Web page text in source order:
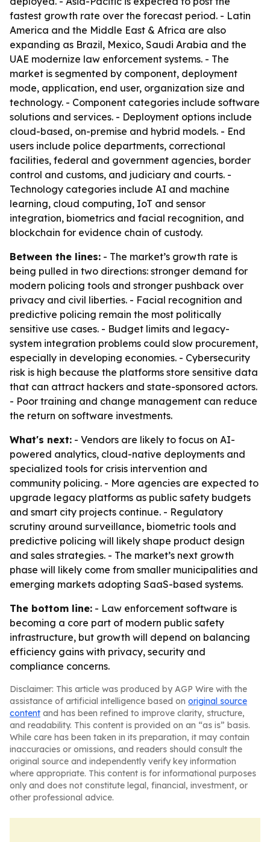
fastest growth rate over the forecast period. - Latin
America and the Middle East & Africa are also
expanding as Brazil, Mexico, Saudi Arabia and the
UAE modernize law enforcement systems. - The
market is segmented by component, deployment
mode, application, end user, organization size and
technology. - Component categories include software
solutions and services. - Deployment options include
cloud-based, on-premise and hybrid models. - End
users include police departments, correctional
facilities, federal and government agencies, border
control and customs, and judiciary and courts. -
Technology categories include AI and machine
learning, cloud computing, IoT and sensor
integration, biometrics and facial recognition, and
blockchain for evidence chain of custody.
Between the lines: - The market’s growth rate is
being pulled in two directions: stronger demand for
modern policing tools and stronger pushback over
privacy and civil liberties. - Facial recognition and
predictive policing remain the most politically
sensitive use cases. - Budget limits and legacy-
system integration problems could slow procurement,
especially in developing economies. - Cybersecurity
risk is high because the platforms store sensitive data
that can attract hackers and state-sponsored actors.
- Poor training and change management can reduce
the return on software investments.
What's next: - Vendors are likely to focus on AI-
powered analytics, cloud-native deployments and
specialized tools for crisis intervention and
community policing. - More agencies are expected to
upgrade legacy platforms as public safety budgets
and smart city projects continue. - Regulatory
scrutiny around surveillance, biometric tools and
predictive policing will likely shape product design
and sales strategies. - The market’s next growth
phase will likely come from smaller municipalities and
emerging markets adopting SaaS-based systems.
The bottom line: - Law enforcement software is
becoming a core part of modern public safety
infrastructure, but growth will depend on balancing
efficiency gains with privacy, security and
compliance concerns.
Disclaimer: This article was produced by AGP Wire with the
assistance of artificial intelligence based on original source
content and has been refined to improve clarity, structure,
and readability. This content is provided on an “as is” basis.
While care has been taken in its preparation, it may contain
inaccuracies or omissions, and readers should consult the
original source and independently verify key information
where appropriate. This content is for informational purposes
only and does not constitute legal, financial, investment, or
other professional advice.